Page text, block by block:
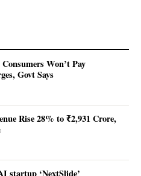
Won’t Pay
Govt Says
Rise 28% to ₹2,931 Crore,
startup ‘NextSlide’